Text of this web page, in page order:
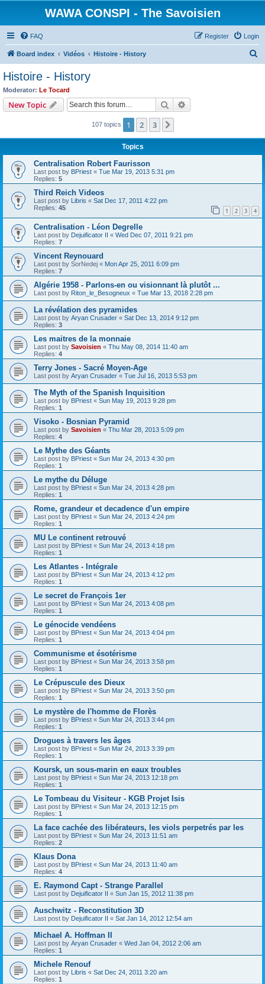
WAWA CONSPI - The Savoisien
FAQ Login
Register
Board index Vidéos Histoire - History
Histoire - History
Moderator: Le Tocard
New Topic Search
107 topics 1 2 3
Topics
Centralisation Robert Faurisson
Last post by BPriest « Tue Mar 19, 2013 5:31 pm
Replies: 5
Third Reich Videos
Last post by Libris « Sat Dec 17, 2011 4:22 pm
Replies: 45 1 2 3 4
Centralisation - Léon Degrelle
Last post by Dejuificator II « Wed Dec 07, 2011 9:21 pm
Replies: 7
Vincent Reynouard
Last post by SorNedej « Mon Apr 25, 2011 6:09 pm
Replies: 7
Algérie 1958 - Parlons-en ou visionnant là plutôt ...
Last post by Riton_le_Besogneux « Tue Mar 13, 2018 2:28 pm
La révélation des pyramides
Last post by Aryan Crusader « Sat Dec 13, 2014 9:12 pm
Replies: 3
Les maitres de la monnaie
Last post by Savoisien « Thu May 08, 2014 11:40 am
Replies: 4
Terry Jones - Sacré Moyen-Age
Last post by Aryan Crusader « Tue Jul 16, 2013 5:53 pm
The Myth of the Spanish Inquisition
Last post by BPriest « Sun May 19, 2013 9:28 pm
Replies: 1
Visoko - Bosnian Pyramid
Last post by Savoisien « Thu Mar 28, 2013 5:09 pm
Replies: 4
Le Mythe des Géants
Last post by BPriest « Sun Mar 24, 2013 4:30 pm
Replies: 1
Le mythe du Déluge
Last post by BPriest « Sun Mar 24, 2013 4:28 pm
Replies: 1
Rome, grandeur et decadence d'un empire
Last post by BPriest « Sun Mar 24, 2013 4:24 pm
Replies: 1
MU Le continent retrouvé
Last post by BPriest « Sun Mar 24, 2013 4:18 pm
Replies: 1
Les Atlantes - Intégrale
Last post by BPriest « Sun Mar 24, 2013 4:12 pm
Replies: 1
Le secret de François 1er
Last post by BPriest « Sun Mar 24, 2013 4:08 pm
Replies: 1
Le génocide vendéens
Last post by BPriest « Sun Mar 24, 2013 4:04 pm
Replies: 1
Communisme et ésotérisme
Last post by BPriest « Sun Mar 24, 2013 3:58 pm
Replies: 1
Le Crépuscule des Dieux
Last post by BPriest « Sun Mar 24, 2013 3:50 pm
Replies: 1
Le mystère de l'homme de Florès
Last post by BPriest « Sun Mar 24, 2013 3:44 pm
Replies: 1
Drogues à travers les âges
Last post by BPriest « Sun Mar 24, 2013 3:39 pm
Replies: 1
Koursk, un sous-marin en eaux troubles
Last post by BPriest « Sun Mar 24, 2013 12:18 pm
Replies: 1
Le Tombeau du Visiteur - KGB Projet Isis
Last post by BPriest « Sun Mar 24, 2013 12:15 pm
Replies: 1
La face cachée des libérateurs, les viols perpetrés par les
Last post by BPriest « Sun Mar 24, 2013 11:51 am
Replies: 2
Klaus Dona
Last post by BPriest « Sun Mar 24, 2013 11:40 am
Replies: 4
E. Raymond Capt - Strange Parallel
Last post by Dejuificator II « Sun Jan 15, 2012 11:38 pm
Auschwitz - Reconstitution 3D
Last post by Dejuificator II « Sat Jan 14, 2012 12:54 am
Michael A. Hoffman II
Last post by Aryan Crusader « Wed Jan 04, 2012 2:06 am
Replies: 1
Michele Renouf
Last post by Libris « Sat Dec 24, 2011 3:20 am
Replies: 1